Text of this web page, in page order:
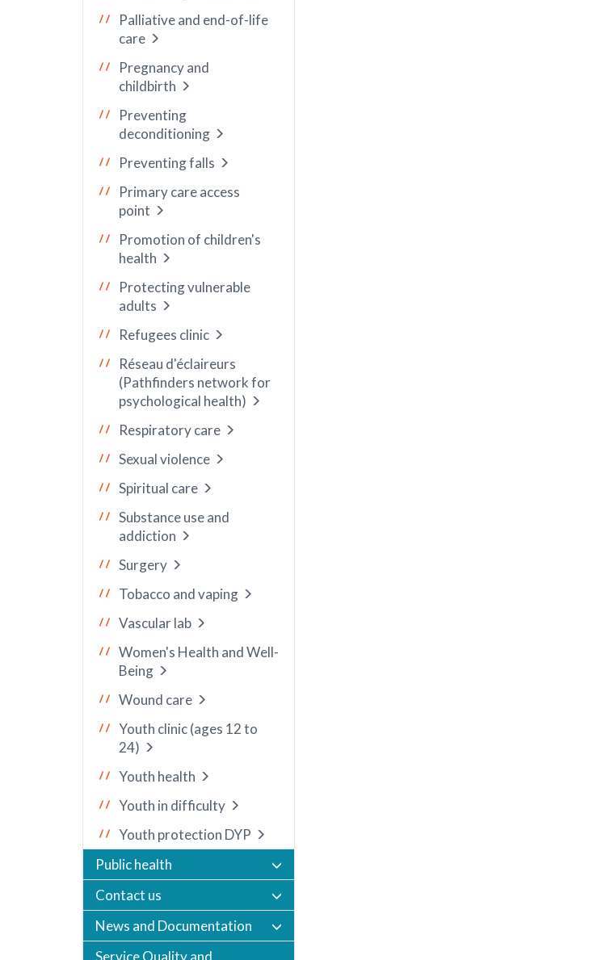
Palliative and end-of-life
care
Pregnancy and
childbirth
Preventing
deconditioning
Preventing falls
Primary care access
point
Promotion of children's
health
Protecting vulnerable
adults
Refugees clinic
Réseau d'éclaireurs
(Pathfinders network for
psychological health)
Respiratory care
Sexual violence
Spiritual care
Substance use and
addiction
Surgery
Tobacco and vaping
Vascular lab
Women's Health and Well-
Being
Wound care
Youth clinic (ages 12 to
24)
Youth health
Youth in difficulty
Youth protection DYP
Public health
Contact us
News and Documentation
Service Quality and